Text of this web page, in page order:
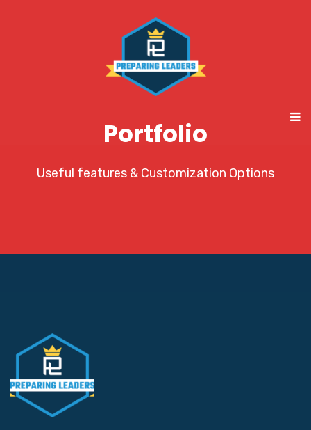
Portfolio
Useful features & Customization Options